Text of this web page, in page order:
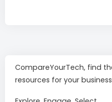
CompareYourTech, find
resources for your